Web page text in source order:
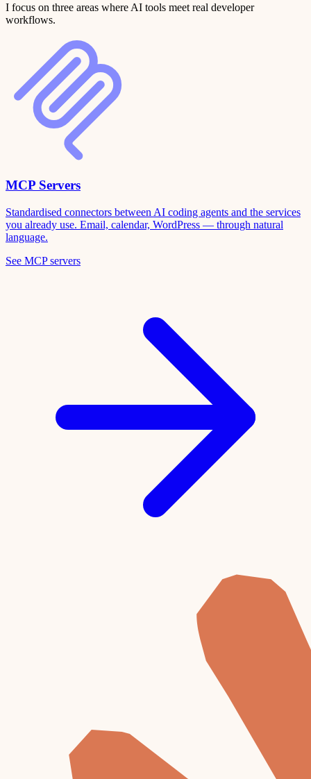
I focus on three areas where AI tools meet real developer
workflows.
MCP Servers
Standardised connectors between AI coding agents and the services
you already use. Email, calendar, WordPress — through natural
language.
See MCP servers